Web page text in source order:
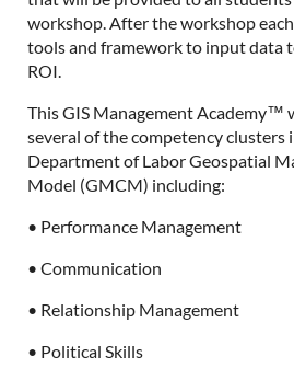
workshop. After the workshop
tools and framework to input data
ROI.
This GIS Management Academy™
several of the competency clusters
Department of Labor Geospatial
Model (GMCM) including:
• Performance Management
• Communication
• Relationship Management
• Political Skills